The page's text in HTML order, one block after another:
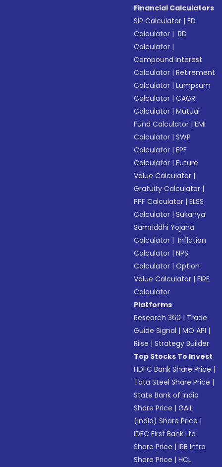
Financial Calculators
SIP Calculator |FD
Calculator | RD
Calculator |
Compound Interest
Calculator |Retirement
Calculator |Lumpsum
Calculator |CAGR
Calculator |Mutual
Fund Calculator |EMI
Calculator |SWP
Calculator |EPF
Calculator |Future
Value Calculator |
Gratuity Calculator |
PPF Calculator |ELSS
Calculator |Sukanya
Samriddhi Yojana
Calculator | Inflation
Calculator |NPS
Calculator |Option
Value Calculator |FIRE
Calculator
Platforms
Research 360 | Trade
Guide Signal |MO API |
Riise |Strategy Builder
Top Stocks To Invest
HDFC Bank Share Price |
Tata Steel Share Price |
State Bank of India
Share Price |GAIL
(India) Share Price |
IDFC First Bank Ltd
Share Price |IRB Infra
Share Price |HCL